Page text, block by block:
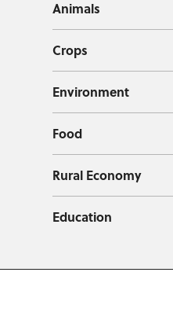
Animals
Crops
Environment
Food
Rural Economy
Education